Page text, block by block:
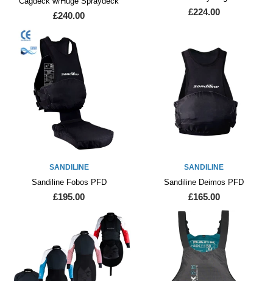
£240.00 £224.00
SANDILINE
Sandiline Fobos PFD
£195.00
SANDILINE
Sandiline Deimos PFD
£165.00